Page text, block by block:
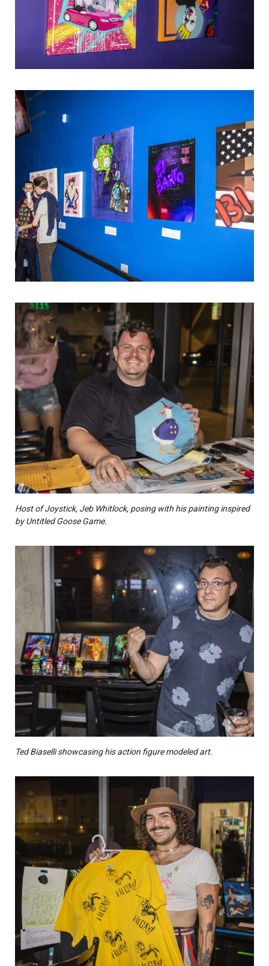
Host of Joystick, Jeb Whitlock, posing with his painting inspired
by Untitled Goose Game.
Ted Biaselli showcasing his action figure modeled art.